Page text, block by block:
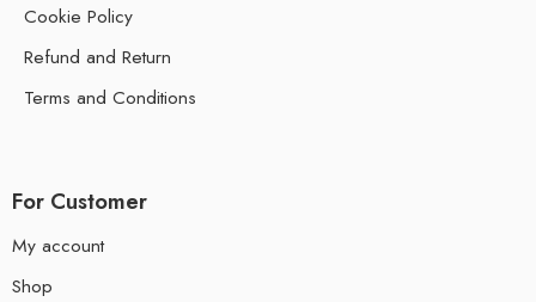
Cookie Policy
Refund and Return
Terms and Conditions
For Customer
My account
Shop